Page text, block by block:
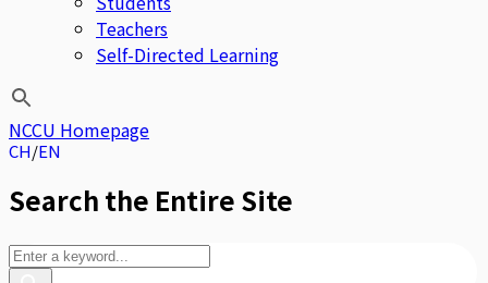
Teachers
Self-Directed Learning
NCCU Homepage
CH EN
Search the Entire Site